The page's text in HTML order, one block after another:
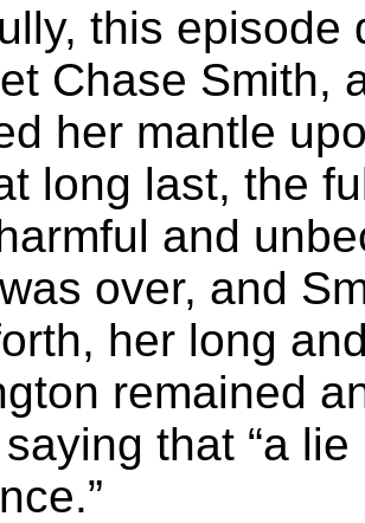
this episode
Chase Smith,
her mantle
long last, the
and
over, and
her long
remained
that “a